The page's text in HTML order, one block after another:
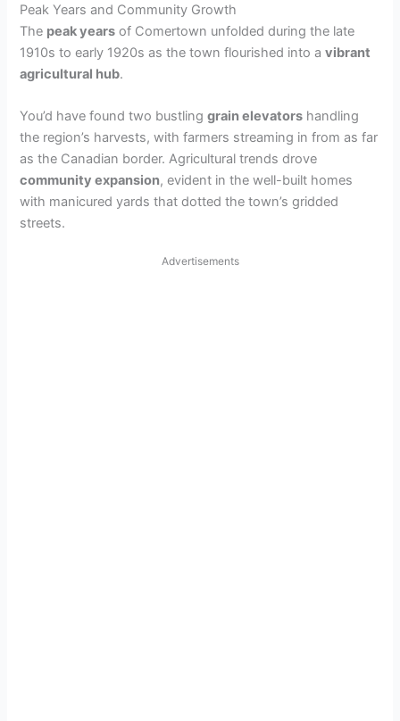
Peak Years and Community Growth
The peak years of Comertown unfolded during the late
1910s to early 1920s as the town flourished into avibrant
agricultural hub.
You’d have found two bustlinggrain elevators handling
the region’s harvests, with farmers streaming in from as far
as the Canadian border. Agricultural trends drove
community expansion, evident in the well-built homes
with manicured yards that dotted the town’s gridded
streets.
Advertisements